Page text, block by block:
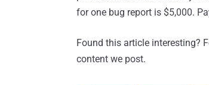
for one bug report is $5,000.
Found this article interesting?
content we post.